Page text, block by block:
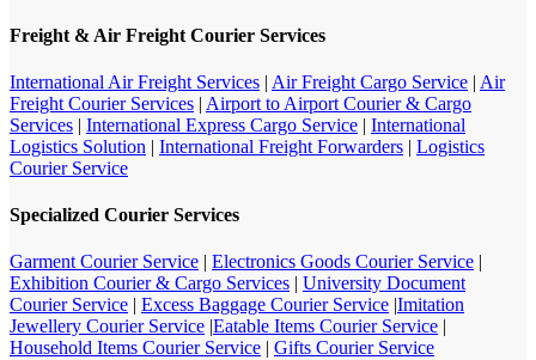
Freight & Air Freight Courier Services
International Air Freight Services | Air Freight Cargo Service | Air
Freight Courier Services | Airport to Airport Courier & Cargo
Services | International Express Cargo Service | International
Logistics Solution | International Freight Forwarders | Logistics
Courier Service
Specialized Courier Services
Garment Courier Service Electronics Goods Courier Service
Exhibition Courier & Cargo Services
University Document
Courier Service
Excess Baggage Courier Service Imitation
Jewellery Courier Service Eatable Items Courier Service
Household Items Courier Service
Gifts Courier Service